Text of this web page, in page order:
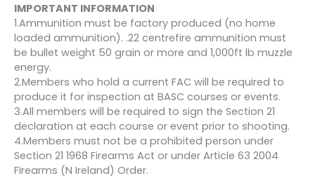
IMPORTANT INFORMATION
1.Ammunition must be factory produced (no home
loaded ammunition). .22 centrefire ammunition must
be bullet weight 50 grain or more and 1,000ft lb muzzle
energy.
2.Members who hold a current FAC will be required to
produce it for inspection at BASC courses or events.
3.All members will be required to sign the Section 21
declaration at each course or event prior to shooting.
4.Members must not be a prohibited person under
Section 21 1968 Firearms Act or under Article 63 2004
Firearms (N Ireland) Order.